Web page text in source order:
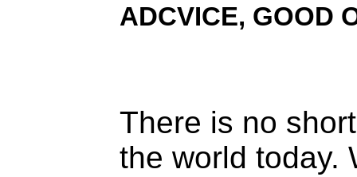
ADCVICE, GOOD
There is no
the world today.